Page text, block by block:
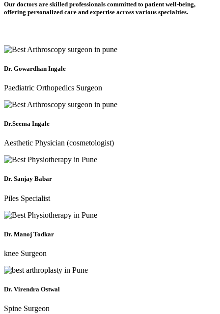
Our doctors are skilled professionals committed to patient well-being,
offering personalized care and expertise across various specialties.
Dr. Gowardhan Ingale
Paediatric Orthopedics Surgeon
Dr.Seema Ingale
Aesthetic Physician (cosmetologist)
Dr. Sanjay Babar
Piles Specialist
Dr. Manoj Todkar
knee Surgeon
Dr. Virendra Ostwal
Spine Surgeon